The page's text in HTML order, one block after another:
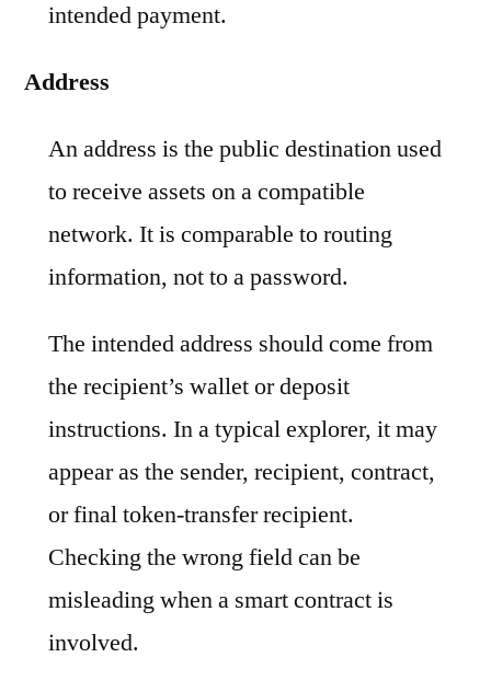
intended payment.
Address
An address is the public destination used
to receive assets on a compatible
network. It is comparable to routing
information, not to a password.
The intended address should come from
the recipient’s wallet or deposit
instructions. In a typical explorer, it may
appear as the sender, recipient, contract,
or final token-transfer recipient.
Checking the wrong field can be
misleading when a smart contract is
involved.